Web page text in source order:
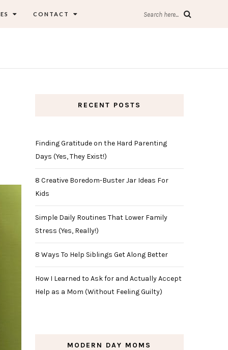
CONTACT Search here...
RECENT POSTS
Finding Gratitude on the Hard Parenting
Days (Yes, They Exist!)
8 Creative Boredom-Buster Jar Ideas For
Kids
Simple Daily Routines That Lower Family
Stress (Yes, Really!)
8 Ways To Help Siblings Get Along Better
How I Learned to Ask for and Actually Accept
Help as a Mom (Without Feeling Guilty)
MODERN DAY MOMS